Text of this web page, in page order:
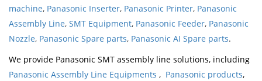
machine, Panasonic Inserter, Panasonic Printer, Panasonic
Assembly Line, SMT Equipment, Panasonic Feeder, Panasonic
Nozzle, Panasonic Spare parts, Panasonic AI Spare parts.
We provide Panasonic SMT assembly line solutions, including
Panasonic Assembly Line Equipments , Panasonic products,